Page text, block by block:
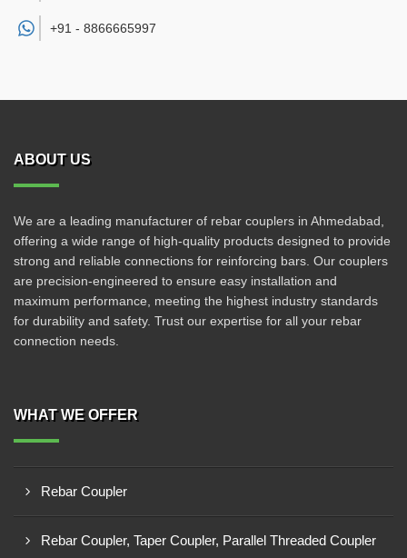
+91 - 8866665997
ABOUT US
We are a leading manufacturer of rebar couplers in Ahmedabad,
offering a wide range of high-quality products designed to provide
strong and reliable connections for reinforcing bars. Our couplers
are precision-engineered to ensure easy installation and
maximum performance, meeting the highest industry standards
for durability and safety. Trust our expertise for all your rebar
connection needs.
WHAT WE OFFER
Rebar Coupler
Rebar Coupler, Taper Coupler, Parallel Threaded Coupler